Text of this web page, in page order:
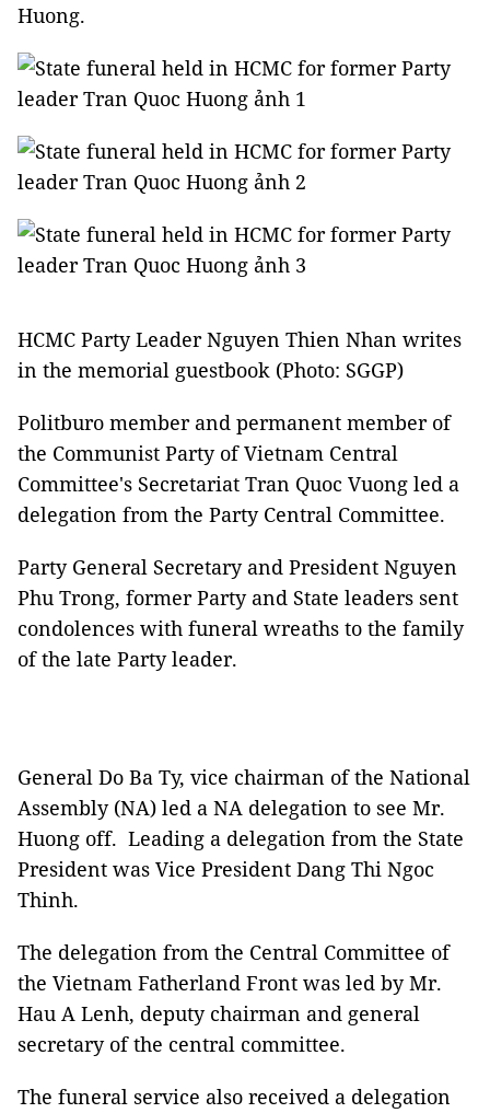
Huong.
HCMC Party Leader Nguyen Thien Nhan writes
in the memorial guestbook (Photo: SGGP)
Politburo member and permanent member of
the Communist Party of Vietnam Central
Committee's Secretariat Tran Quoc Vuong led a
delegation from the Party Central Committee.
Party General Secretary and President Nguyen
Phu Trong, former Party and State leaders sent
condolences with funeral wreaths to the family
of the late Party leader.
General Do Ba Ty, vice chairman of the National
Assembly (NA) led a NA delegation to see Mr.
Huong off. Leading a delegation from the State
President was Vice President Dang Thi Ngoc
Thinh.
The delegation from the Central Committee of
the Vietnam Fatherland Front was led by Mr.
Hau A Lenh, deputy chairman and general
secretary of the central committee.
The funeral service also received a delegation